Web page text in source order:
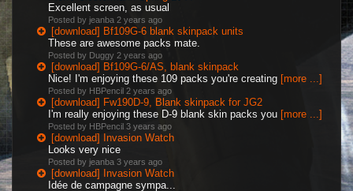
Excellent screen, as usual
Posted by jeanba 2 years ago
[download] Bf109G-6 blank skinpack units
These are awesome packs mate.
Posted by Duggy 2 years ago
[download] Bf109G-6/AS, blank skinpack
Nice! I'm enjoying these 109 packs you're creating [more ...]
Posted by HBPencil 2 years ago
[download] Fw190D-9, Blank skinpack for JG2
I'm really enjoying these D-9 blank skin packs you [more ...]
Posted by HBPencil 3 years ago
[download] Invasion Watch
Looks very nice
Posted by jeanba 3 years ago
[download] Invasion Watch
Idée de campagne sympa...